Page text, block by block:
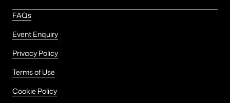
FAQs
Event Enquiry
Privacy Policy
Terms of Use
Cookie Policy